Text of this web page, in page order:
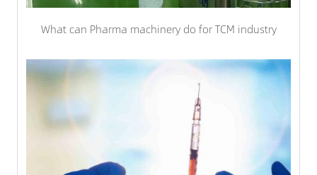
What can Pharma machinery do for TCM industry